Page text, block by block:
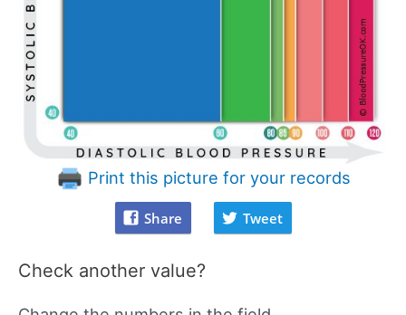
Print this picture for your records
Share Tweet
Check another value?